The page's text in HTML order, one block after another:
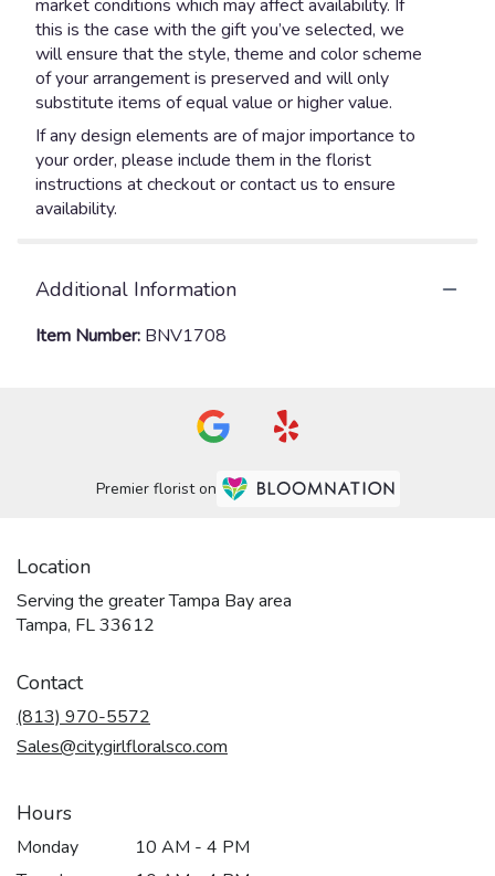
market conditions which may affect availability. If
this is the case with the gift you’ve selected, we
will ensure that the style, theme and color scheme
of your arrangement is preserved and will only
substitute items of equal value or higher value.
If any design elements are of major importance to
your order, please include them in the florist
instructions at checkout or contact us to ensure
availability.
Additional Information
Item Number: BNV1708
Premier florist on
Location
Serving the greater Tampa Bay area
Tampa, FL 33612
Contact
(813) 970-5572
Sales@citygirlfloralsco.com
Hours
Monday
10 AM - 4 PM